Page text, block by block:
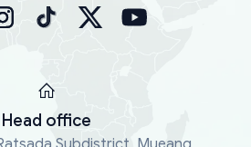
Head office